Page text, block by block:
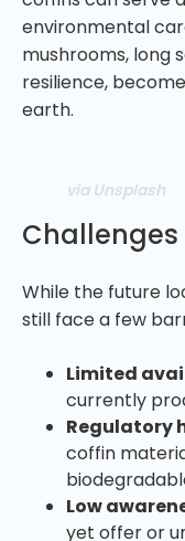
environmental
mushrooms, long
resilience,
earth.
via Unsplash
While the future
still face a few
Limited
currently
Regulatory
coffin
Low
yet offer or